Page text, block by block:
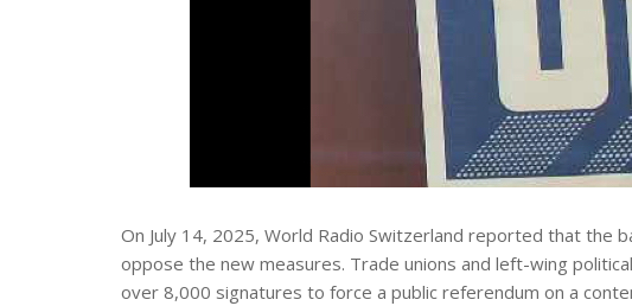
On July 14, 2025, World Radio Switzerland reported that the
oppose the new measures. Trade unions and left-wing
over 8,000 signatures to force a public referendum on a